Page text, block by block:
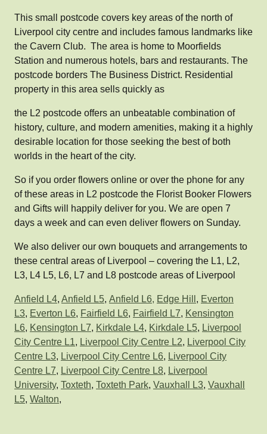
This small postcode covers key areas of the north of
Liverpool city centre and includes famous landmarks like
the Cavern Club. The area is home to Moorfields
Station and numerous hotels, bars and restaurants. The
postcode borders The Business District. Residential
property in this area sells quickly as
the L2 postcode offers an unbeatable combination of
history, culture, and modern amenities, making it a highly
desirable location for those seeking the best of both
worlds in the heart of the city.
So if you order flowers online or over the phone for any
of these areas in L2 postcode the Florist Booker Flowers
and Gifts will happily deliver for you. We are open 7
days a week and can even deliver flowers on Sunday.
We also deliver our own bouquets and arrangements to
these central areas of Liverpool – covering the L1, L2,
L3, L4 L5, L6, L7 and L8 postcode areas of Liverpool
Anfield L4, Anfield L5, Anfield L6, Edge Hill , Everton
L3, Everton L6, Fairfield L6, Fairfield L7, Kensington
L6, Kensington L7, Kirkdale L4, Kirkdale L5, Liverpool
City Centre L1, Liverpool City Centre L2, Liverpool City
Centre L3, Liverpool City Centre L6, Liverpool City
Centre L7, Liverpool City Centre L8, Liverpool
University, Toxteth, Toxteth Park, Vauxhall L3, Vauxhall
L5, Walton,